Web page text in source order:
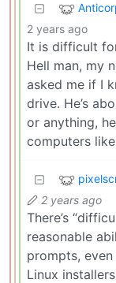
2 years ago
It is difficult
Hell man, my
asked me if I
drive. He’s
or anything,
computers
2 years ago
There’s
reasonable
prompts,
Linux